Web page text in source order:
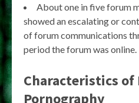
About one in five forum
showed an escalating or
of forum communications
period the forum was online.
Characteristics of
Pornography